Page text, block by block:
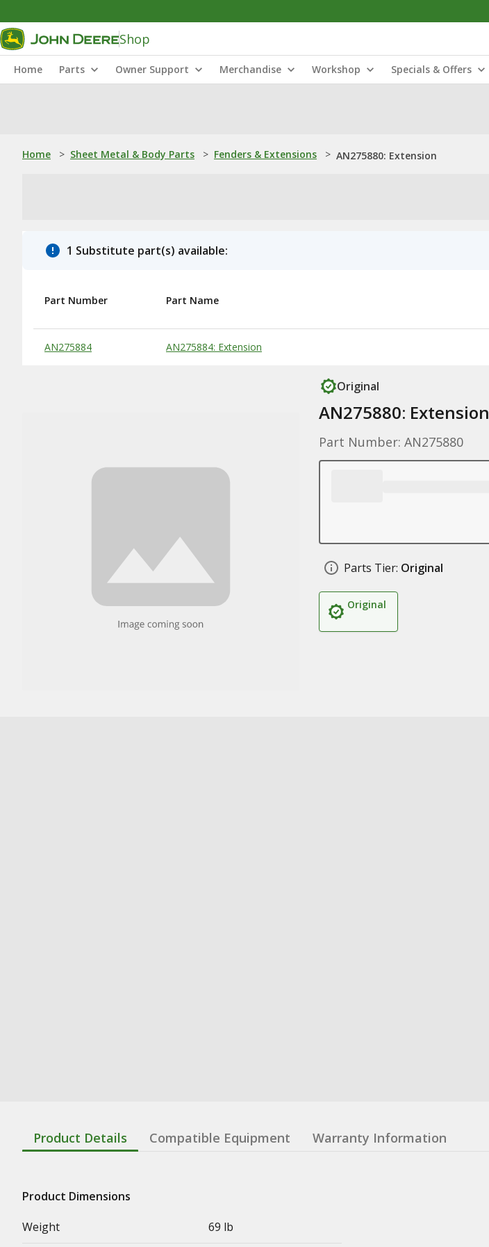
Shop
Home Parts Owner Support Merchandise Workshop Specials & Offers
Home > Sheet Metal & Body Parts > Fenders & Extensions > AN275880: Extension
1 Substitute part(s) available:
Substitute Products Table
Part Number Part Name
AN275884 AN275884: Extension
Original
AN275880: Extension
Part Number: AN275880
Parts Tier: Original
Original
Product Details Compatible Equipment Warranty Information
Product Dimensions
Weight
69 lb